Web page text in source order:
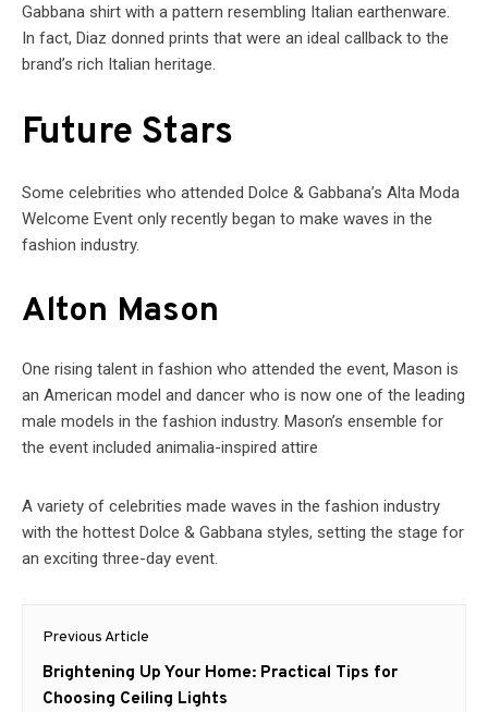
Gabbana shirt with a pattern resembling Italian earthenware.
In fact, Diaz donned prints that were an ideal callback to the
brand’s rich Italian heritage.
Future Stars
Some celebrities who attended Dolce & Gabbana’s Alta Moda
Welcome Event only recently began to make waves in the
fashion industry.
Alton Mason
One rising talent in fashion who attended the event, Mason is
an American model and dancer who is now one of the leading
male models in the fashion industry. Mason’s ensemble for
the event included animalia-inspired attire
A variety of celebrities made waves in the fashion industry
with the hottest Dolce & Gabbana styles, setting the stage for
an exciting three-day event.
Post
navigation
Previous Article
Previous
post:
Brightening Up Your Home: Practical Tips for
Choosing Ceiling Lights